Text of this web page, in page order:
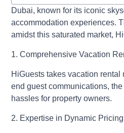
Dubai, known for its iconic
accommodation experiences.
amidst this saturated market,
1. Comprehensive Vacation
HiGuests takes vacation
end guest communications,
hassles for property owners.
2. Expertise in Dynamic